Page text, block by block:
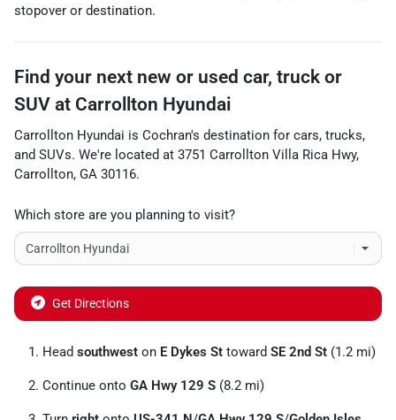
stopover or destination.
Find your next new or used car, truck or
SUV at Carrollton Hyundai
Carrollton Hyundai is Cochran's destination for cars, trucks,
and SUVs. We're located at 3751 Carrollton Villa Rica Hwy,
Carrollton, GA 30116.
Which store are you planning to visit?
Get Directions
Head southwest on E Dykes St toward SE 2nd St (1.2 mi)
Continue onto GA Hwy 129 S (8.2 mi)